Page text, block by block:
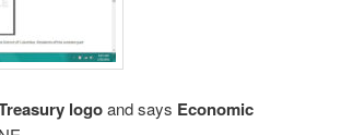
logoand says Economic